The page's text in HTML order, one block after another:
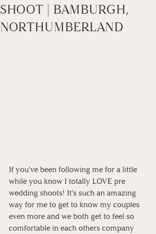
SHOOT | BAMBURGH,
NORTHUMBERLAND
If you've been following me for a little
while you know I totally LOVE pre
wedding shoots! It's such an amazing
way for me to get to know my couples
even more and we both get to feel so
comfortable in each others company